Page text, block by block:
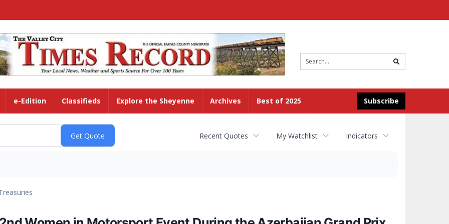
search
Subscribe
e-Edition Classifieds Explore the Sheyenne Archives Best of 2025
Recent Quotes My Watchlist Indicators